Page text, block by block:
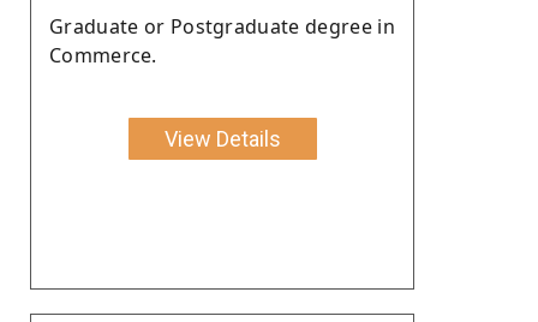
Graduate or Postgraduate degree in
Commerce.
View Details